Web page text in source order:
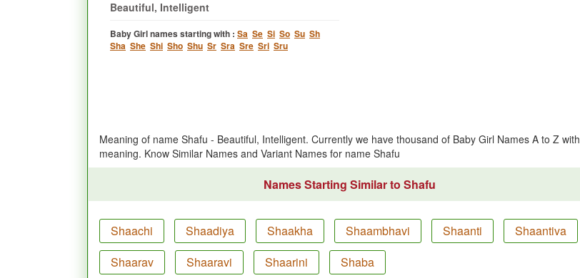
Beautiful, Intelligent
Baby Girl names starting with : Sa Se Si So Su Sh
Sha She Shi Sho Shu Sr Sra Sre Sri Sru
Meaning of name Shafu - Beautiful, Intelligent. Currently we have thousand of Baby Girl Names A to Z with
meaning. Know Similar Names and Variant Names for name Shafu
Names Starting Similar to Shafu
Shaachi Shaadiya Shaakha Shaambhavi Shaanti
Shaantiva
Shaarav
Shaaravi Shaarini Shaba